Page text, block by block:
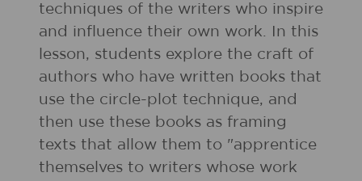
techniques of the writers who inspire
and influence their own work. In this
lesson, students explore the craft of
authors who have written books that
use the circle-plot technique, and
then use these books as framing
texts that allow them to "apprentice
themselves to writers whose work